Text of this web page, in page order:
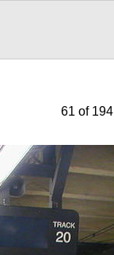
61 of 194